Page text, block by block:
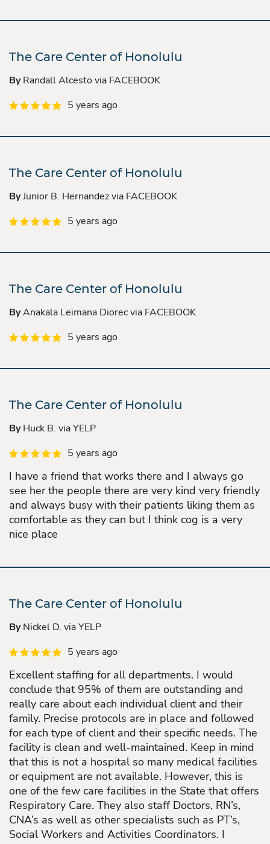
The Care Center of Honolulu
ByRandall Alcesto via FACEBOOK
5 years ago
The Care Center of Honolulu
ByJunior B. Hernandez via FACEBOOK
5 years ago
The Care Center of Honolulu
ByAnakala Leimana Diorec via FACEBOOK
5 years ago
The Care Center of Honolulu
ByHuck B. via YELP
5 years ago
I have a friend that works there and I always go
see her the people there are very kind very friendly
and always busy with their patients liking them as
comfortable as they can but I think cog is a very
nice place
The Care Center of Honolulu
ByNickel D. via YELP
5 years ago
Excellent staffing for all departments. I would
conclude that 95% of them are outstanding and
really care about each individual client and their
family. Precise protocols are in place and followed
for each type of client and their specific needs. The
facility is clean and well-maintained. Keep in mind
that this is not a hospital so many medical facilities
or equipment are not available. However, this is
one of the few care facilities in the State that offers
Respiratory Care. They also staff Doctors, RN’s,
CNA’s as well as other specialists such as PT’s,
Social Workers and Activities Coordinators. I